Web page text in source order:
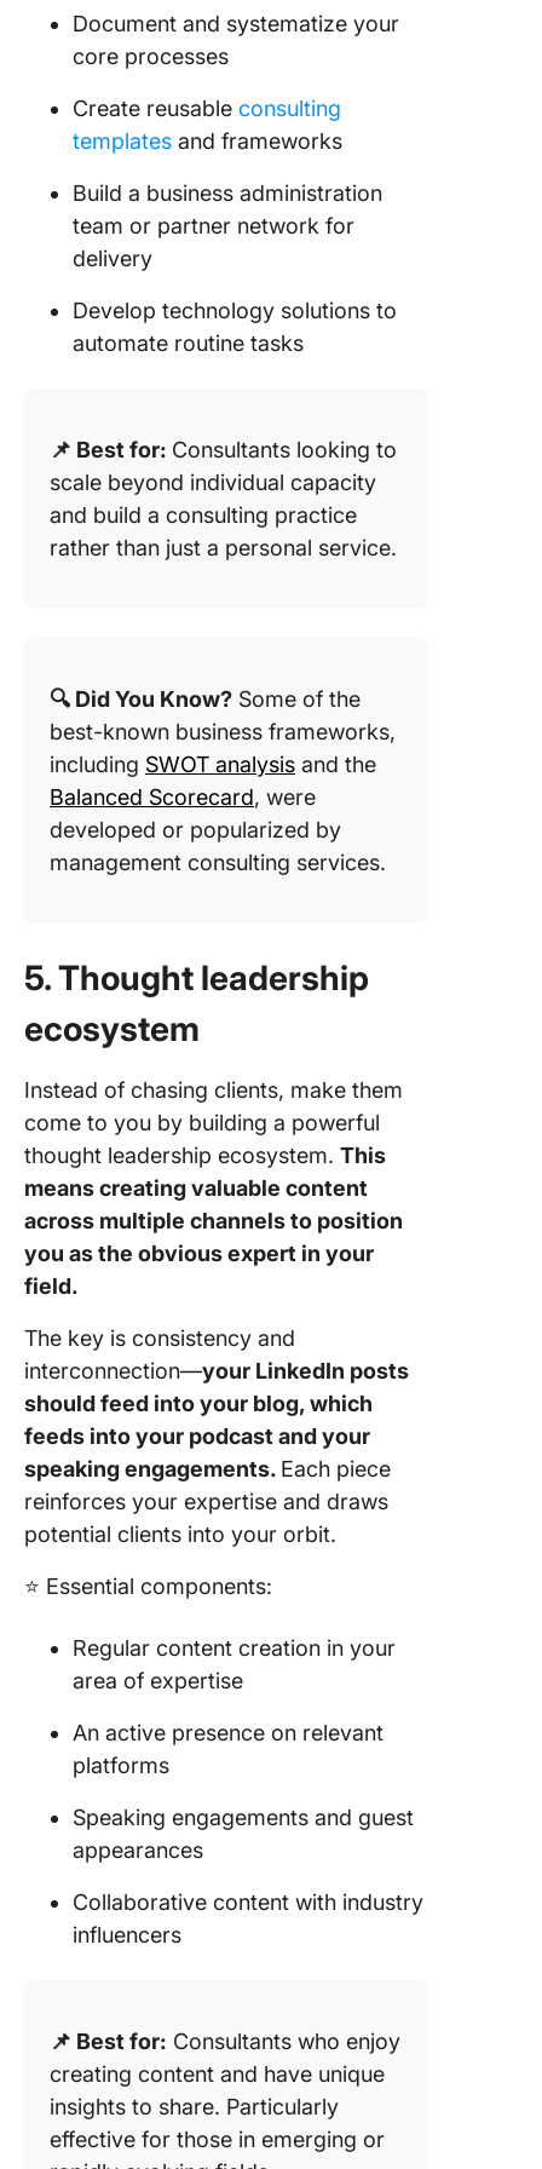
Document and systematize your
core processes
Create reusable consulting
templates and frameworks
Build a business administration
team or partner network for
delivery
Develop technology solutions to
automate routine tasks
📌 Best for: Consultants looking to
scale beyond individual capacity
and build a consulting practice
rather than just a personal service.
🔍 Did You Know? Some of the
best-known business frameworks,
including SWOT analysis and the
Balanced Scorecard, were
developed or popularized by
management consulting services.
5. Thought leadership
ecosystem
Instead of chasing clients, make them
come to you by building a powerful
thought leadership ecosystem. This
means creating valuable content
across multiple channels to position
you as the obvious expert in your
field.
The key is consistency and
interconnection—your LinkedIn posts
should feed into your blog, which
feeds into your podcast and your
speaking engagements. Each piece
reinforces your expertise and draws
potential clients into your orbit.
⭐️ Essential components:
Regular content creation in your
area of expertise
An active presence on relevant
platforms
Speaking engagements and guest
appearances
Collaborative content with industry
influencers
📌 Best for: Consultants who enjoy
creating content and have unique
insights to share. Particularly
effective for those in emerging or